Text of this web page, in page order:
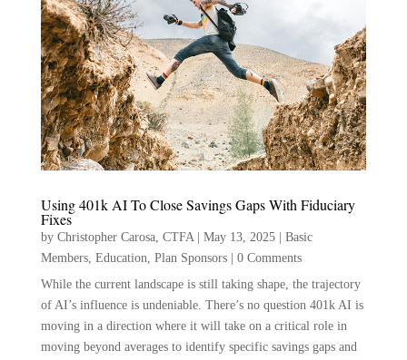
Using 401k AI To Close Savings Gaps With Fiduciary
Fixes
by Christopher Carosa, CTFA| May 13, 2025| Basic
Members, Education, Plan Sponsors| 0 Comments
While the current landscape is still taking shape, the trajectory
of AI’s influence is undeniable. There’s no question 401k AI is
moving in a direction where it will take on a critical role in
moving beyond averages to identify specific savings gaps and